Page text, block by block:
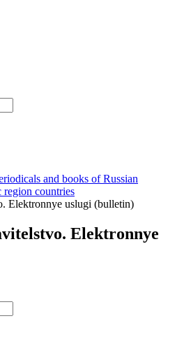
and books of Russian
region countries
Elektronnye